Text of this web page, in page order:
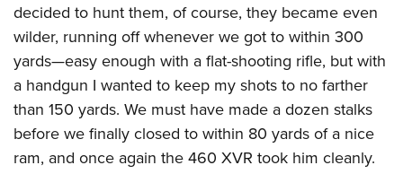
decided to hunt them, of course, they became even
wilder, running off whenever we got to within 300
yards—easy enough with a flat-shooting rifle, but with
a handgun I wanted to keep my shots to no farther
than 150 yards. We must have made a dozen stalks
before we finally closed to within 80 yards of a nice
ram, and once again the 460 XVR took him cleanly.